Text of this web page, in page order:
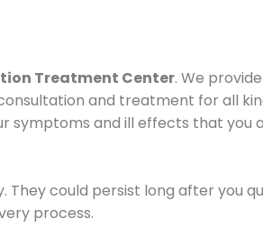
Treatment Center. We
and treatment for all
symptoms and ill effects that
could persist long after you
process.